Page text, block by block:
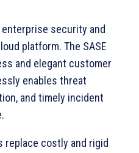
security and
platform. The SASE
and elegant customer
enables threat
and timely incident
replace costly and rigid